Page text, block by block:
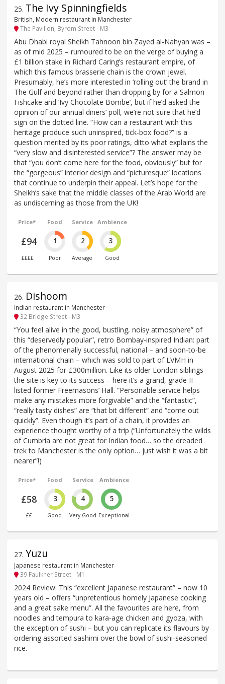
25. The Ivy Spinningfields
British, Modern restaurant in Manchester
The Pavilion, Byrom Street - M3
Abu Dhabi royal Sheikh Tahnoon bin Zayed al-Nahyan was –
as of mid 2025 – rumoured to be on the verge of buying a
£1 billion stake in Richard Caring’s restaurant empire, of
which this famous brasserie chain is the crown jewel.
Presumably, he’s more interested in ‘rolling out’ the brand in
The Gulf and beyond rather than dropping by for a Salmon
Fishcake and ‘Ivy Chocolate Bombe’, but if he’d asked the
opinion of our annual diners’ poll, we’re not sure that he’d
sign on the dotted line. “How can a restaurant with this
heritage produce such uninspired, tick-box food?” is a
question merited by its poor ratings, ditto what explains the
“very slow and disinterested service”? The answer may be
that “you don’t come here for the food, obviously” but for
the “gorgeous” interior design and “picturesque” locations
that continue to underpin their appeal. Let’s hope for the
Sheikh’s sake that the middle classes of the Arab World are
as undiscerning as those from the UK!
Price*
£94
££££
Food
1
Poor
Service
2
Average
Ambience
3
Good
26. Dishoom
Indian restaurant in Manchester
32 Bridge Street - M3
“You feel alive in the good, bustling, noisy atmosphere” of
this “deservedly popular”, retro Bombay-inspired Indian: part
of the phenomenally successful, national – and soon-to-be
international chain – which was sold to part of LVMH in
August 2025 for £300million. Like its older London siblings
the site is key to its success – here it’s a grand, grade II
listed former Freemasons’ Hall. “Personable service helps
make any mistakes more forgivable” and the “fantastic”,
“really tasty dishes” are “that bit different” and “come out
quickly”. Even though it’s part of a chain, it provides an
experience thought worthy of a trip (“Unfortunately the wilds
of Cumbria are not great for Indian food… so the dreaded
trek to Manchester is the only option… just wish it was a bit
nearer”!)
Price*
£58
££
Food
3
Good
Service
4
Very Good
Ambience
5
Exceptional
27. Yuzu
Japanese restaurant in Manchester
39 Faulkner Street - M1
2024 Review: This “excellent Japanese restaurant” – now 10
years old – offers “unpretentious homely Japanese cooking
and a great sake menu”. All the favourites are here, from
noodles and tempura to kara-age chicken and gyoza, with
the exception of sushi – but you can replicate its flavours by
ordering assorted sashimi over the bowl of sushi-seasoned
rice.